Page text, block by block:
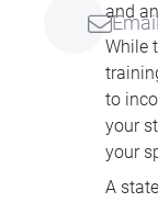
Email
and
While
to
your
your
A